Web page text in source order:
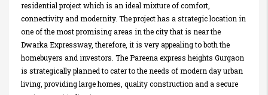
residential project which is an ideal mixture of comfort,
connectivity and modernity. The project has a strategic location in
one of the most promising areas in the city that is near the
Dwarka Expressway, therefore, it is very appealing to both the
homebuyers and investors. The Pareena express heights Gurgaon
is strategically planned to cater to the needs of modern day urban
living, providing large homes, quality construction and a secure